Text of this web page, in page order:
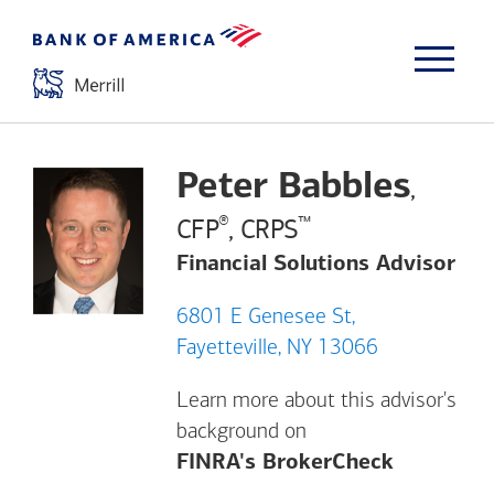
Peter Babbles,
CFP®, CRPS™
Financial Solutions Advisor
6801 E Genesee St,
Fayetteville, NY 13066
Learn more about this advisor's
background on
FINRA's BrokerCheckOpens a